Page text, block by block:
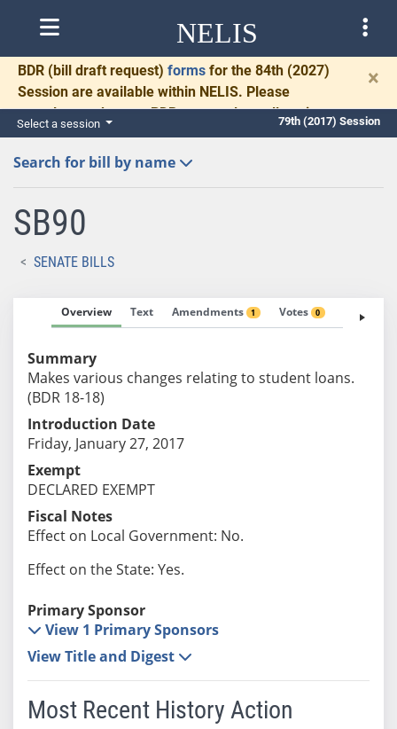
NELIS
BDR (bill draft request) forms for the 84th (2027)
Session are available within NELIS. Please
complete and return BDRs promptly to allow time
for necessary communication and drafting.
×
Select a session 79th (2017) Session
Search for bill by name
SB90
SENATE BILLS
Overview Text Amendments 1 Votes 0 Fiscal
Summary
Makes various changes relating to student loans.
(BDR 18-18)
Introduction Date
Friday, January 27, 2017
Exempt
DECLARED EXEMPT
Fiscal Notes
Effect on Local Government: No.
Effect on the State: Yes.
Primary Sponsor
View 1 Primary Sponsors
View Title and Digest
Most Recent History Action